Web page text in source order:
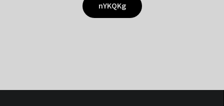
nYKQKg